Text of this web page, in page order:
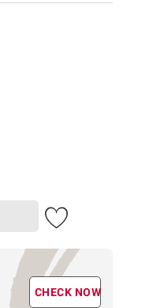
CHECK NOW